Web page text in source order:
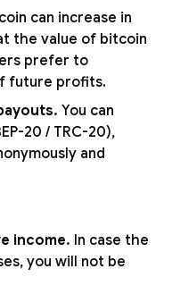
can increase in
the value of bitcoin
prefer to
future profits.
You can
20 / TRC-20),
and
income. In case the
you will not be